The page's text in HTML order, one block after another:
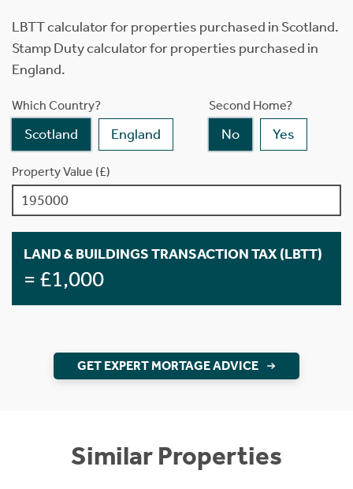
LBTT calculator for properties purchased in Scotland.
Stamp Duty calculator for properties purchased in
England.
Which Country?
Scotland England
Second Home?
No Yes
Property Value (£)
LAND & BUILDINGS TRANSACTION TAX (LBTT)
= £1,000
GET EXPERT MORTAGE ADVICE
Similar Properties